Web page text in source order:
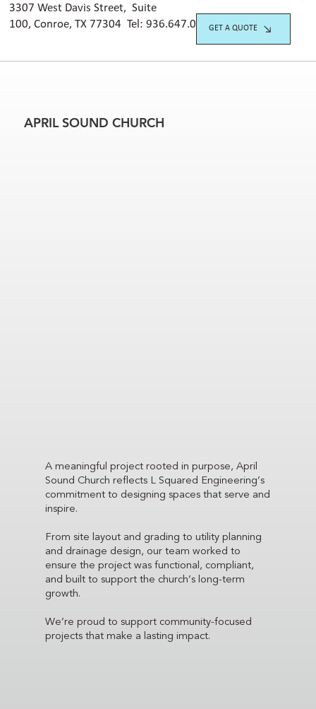
3307 West Davis Street, Suite
100, Conroe, TX 77304 Tel:936.647.0420
GET A QUOTE
APRIL SOUND CHURCH
A meaningful project rooted in purpose, April
Sound Church reflects L Squared Engineering’s
commitment to designing spaces that serve and
inspire.
From site layout and grading to utility planning
and drainage design, our team worked to
ensure the project was functional, compliant,
and built to support the church’s long-term
growth.
We’re proud to support community-focused
projects that make a lasting impact.